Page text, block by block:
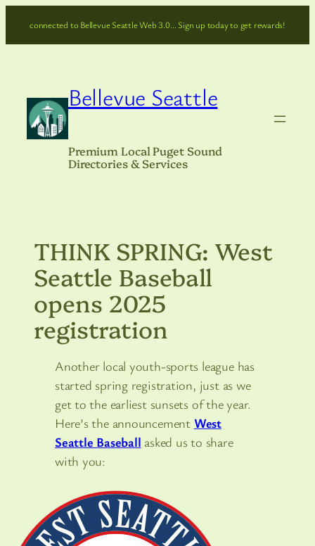
connected to Bellevue Seattle Web 3.0… Sign up today to get rewards!
Bellevue Seattle
Premium Local Puget Sound
Directories & Services
THINK SPRING: West
Seattle Baseball
opens 2025
registration
Another local youth-sports league has
started spring registration, just as we
get to the earliest sunsets of the year.
Here’s the announcement West
Seattle Baseball asked us to share
with you: